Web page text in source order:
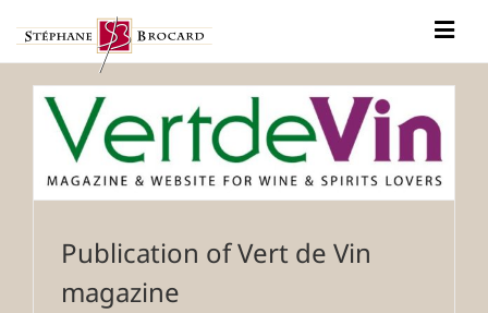
content
Our history
Our wines
News
Publication of Vert de Vin
magazine